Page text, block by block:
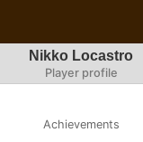
Nikko Locastro
Player profile
Achievements